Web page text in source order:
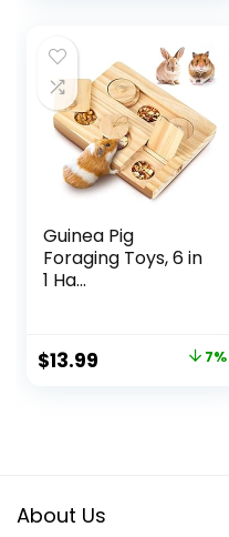
$85.99.
$79.99.
Guinea Pig
Foraging Toys, 6 in
1 Ha...
Original
$13.99 7%
About Us